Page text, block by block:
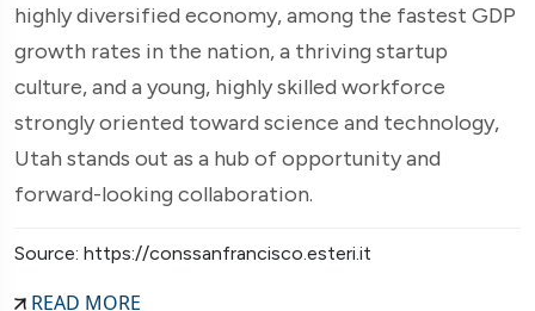
highly diversified economy, among the fastest GDP
growth rates in the nation, a thriving startup
culture, and a young, highly skilled workforce
strongly oriented toward science and technology,
Utah stands out as a hub of opportunity and
forward-looking collaboration.
Source: https://conssanfrancisco.esteri.it
READ MORE